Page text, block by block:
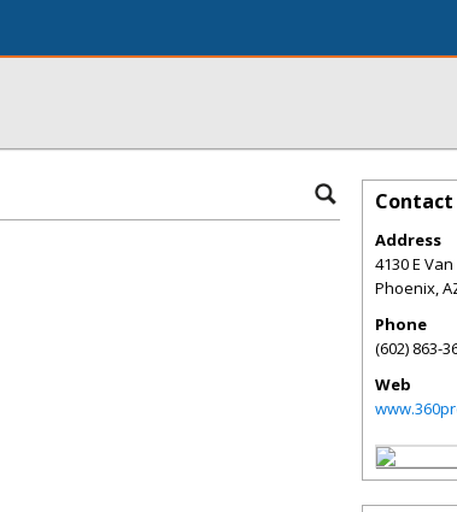
Address
4130 E
Phoenix,
Phone
(602) 863-
Web